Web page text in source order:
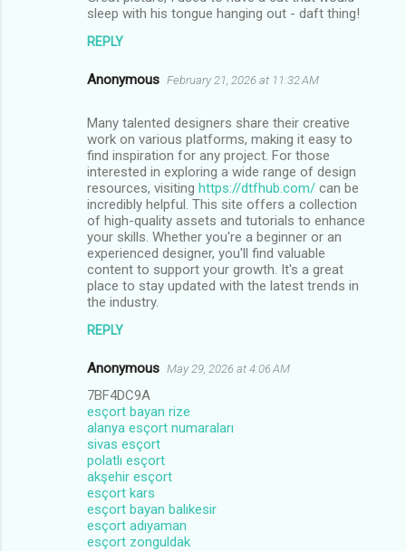
sleep with his tongue hanging out - daft thing!
REPLY
Anonymous February 21, 2026 at 11:32 AM
Many talented designers share their creative
work on various platforms, making it easy to
find inspiration for any project. For those
interested in exploring a wide range of design
resources, visiting https://dtfhub.com/ can be
incredibly helpful. This site offers a collection
of high-quality assets and tutorials to enhance
your skills. Whether you're a beginner or an
experienced designer, you'll find valuable
content to support your growth. It's a great
place to stay updated with the latest trends in
the industry.
REPLY
Anonymous May 29, 2026 at 4:06 AM
7BF4DC9A
esçort bayan rize
alanya esçort numaraları
sivas esçort
polatlı esçort
akşehir esçort
esçort kars
esçort bayan balıkesir
esçort adıyaman
esçort zonguldak